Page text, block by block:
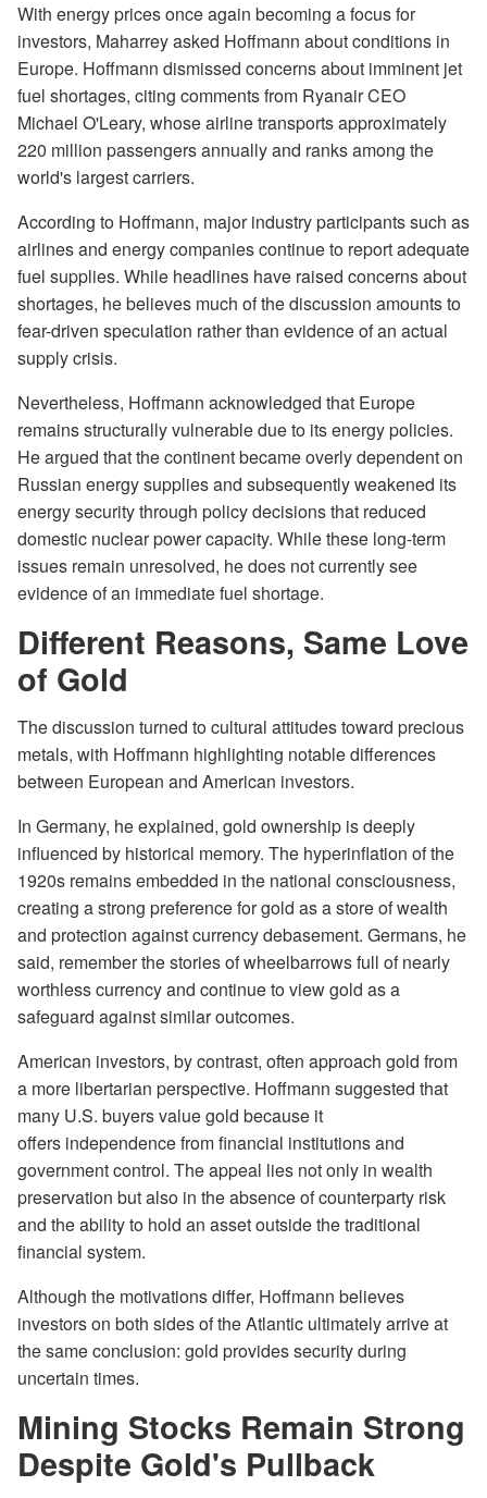
With energy prices once again becoming a focus for
investors, Maharrey asked Hoffmann about conditions in
Europe. Hoffmann dismissed concerns about imminent jet
fuel shortages, citing comments from Ryanair CEO
Michael O'Leary, whose airline transports approximately
220 million passengers annually and ranks among the
world's largest carriers.
According to Hoffmann, major industry participants such as
airlines and energy companies continue to report adequate
fuel supplies. While headlines have raised concerns about
shortages, he believes much of the discussion amounts to
fear-driven speculation rather than evidence of an actual
supply crisis.
Nevertheless, Hoffmann acknowledged that Europe
remains structurally vulnerable due to its energy policies.
He argued that the continent became overly dependent on
Russian energy supplies and subsequently weakened its
energy security through policy decisions that reduced
domestic nuclear power capacity. While these long-term
issues remain unresolved, he does not currently see
evidence of an immediate fuel shortage.
Different Reasons, Same Love
of Gold
The discussion turned to cultural attitudes toward precious
metals, with Hoffmann highlighting notable differences
between European and American investors.
In Germany, he explained, gold ownership is deeply
influenced by historical memory. The hyperinflation of the
1920s remains embedded in the national consciousness,
creating a strong preference for gold as a store of wealth
and protection against currency debasement. Germans, he
said, remember the stories of wheelbarrows full of nearly
worthless currency and continue to view gold as a
safeguard against similar outcomes.
American investors, by contrast, often approach gold from
a more libertarian perspective. Hoffmann suggested that
many U.S. buyers value gold because it
offers independence from financial institutions and
government control. The appeal lies not only in wealth
preservation but also in the absence of counterparty risk
and the ability to hold an asset outside the traditional
financial system.
Although the motivations differ, Hoffmann believes
investors on both sides of the Atlantic ultimately arrive at
the same conclusion: gold provides security during
uncertain times.
Mining Stocks Remain Strong
Despite Gold's Pullback